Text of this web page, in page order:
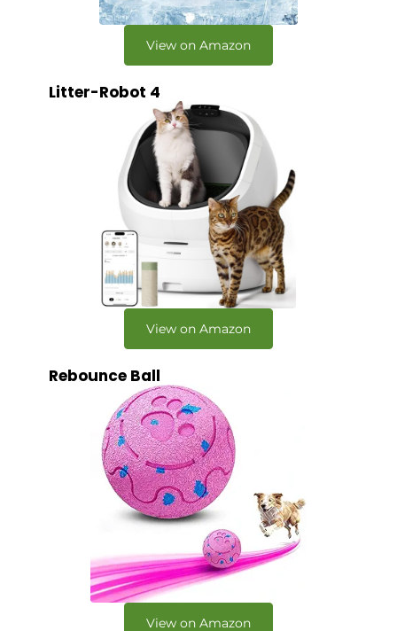
View on Amazon
Litter-Robot 4
View on Amazon
Rebounce Ball
View on Amazon